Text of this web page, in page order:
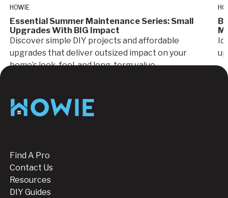
HOWIE
Essential Summer Maintenance Series: Small
Upgrades With BIG Impact
Discover simple DIY projects and affordable
upgrades that deliver outsized impact on your
home’s look, feel, and long-term value.
Footer
Find A Pro
Contact Us
Resources
DIY Guides